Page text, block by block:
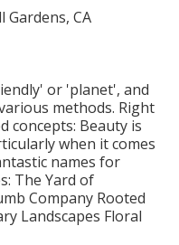
or 'planet', and
methods. Right
concepts: Beauty is
when it comes
names for
The Yard of
Company Rooted
Landscapes Floral